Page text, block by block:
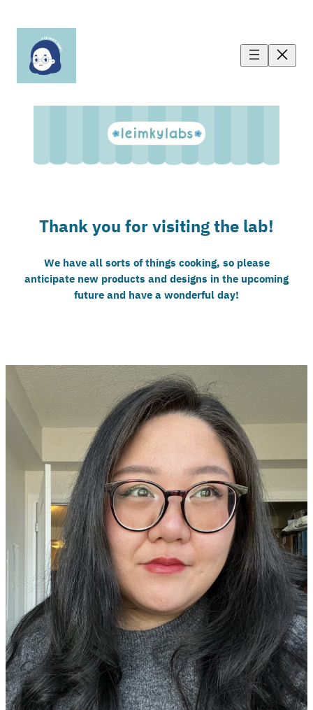
Thank you for visiting the lab!
We have all sorts of things cooking, so please
anticipate new products and designs in the upcoming
future and have a wonderful day!